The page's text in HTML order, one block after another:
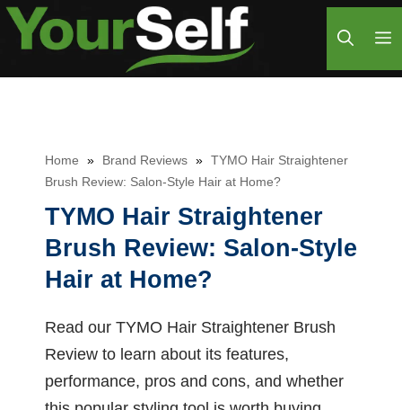
Skip
Home » Brand Reviews » TYMO Hair Straightener
Brush Review: Salon-Style Hair at Home?
TYMO Hair Straightener
Brush Review: Salon-Style
Hair at Home?
Read our TYMO Hair Straightener Brush
Review to learn about its features,
performance, pros and cons, and whether